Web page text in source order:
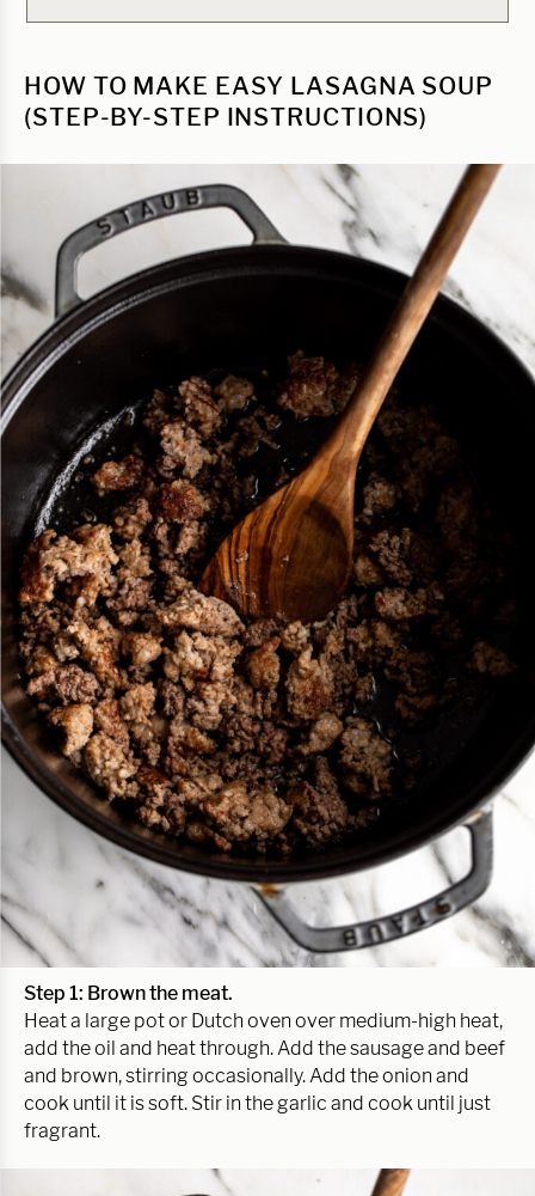
HOW TO MAKE EASY LASAGNA SOUP
(STEP-BY-STEP INSTRUCTIONS)
Step 1: Brown the meat.
Heat a large pot or Dutch oven over medium-high heat,
add the oil and heat through. Add the sausage and beef
and brown, stirring occasionally. Add the onion and
cook until it is soft. Stir in the garlic and cook until just
fragrant.